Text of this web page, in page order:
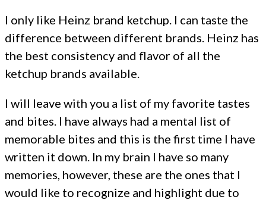
I only like Heinz brand ketchup. I can taste the
difference between different brands. Heinz has
the best consistency and flavor of all the
ketchup brands available.
I will leave with you a list of my favorite tastes
and bites. I have always had a mental list of
memorable bites and this is the first time I have
written it down. In my brain I have so many
memories, however, these are the ones that I
would like to recognize and highlight due to